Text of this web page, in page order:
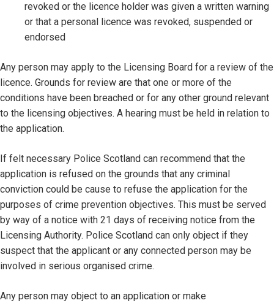
revoked or the licence holder was given a written warning
or that a personal licence was revoked, suspended or
endorsed
Any person may apply to the Licensing Board for a review of the
licence. Grounds for review are that one or more of the
conditions have been breached or for any other ground relevant
to the licensing objectives. A hearing must be held in relation to
the application.
If felt necessary Police Scotland can recommend that the
application is refused on the grounds that any criminal
conviction could be cause to refuse the application for the
purposes of crime prevention objectives. This must be served
by way of a notice with 21 days of receiving notice from the
Licensing Authority. Police Scotland can only object if they
suspect that the applicant or any connected person may be
involved in serious organised crime.
Any person may object to an application or make